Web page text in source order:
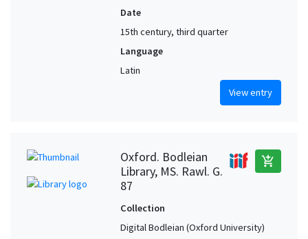
Date
15th century, third quarter
Language
Latin
View entry
Oxford. Bodleian
Library, MS. Rawl. G.
87
add_shopping_cart
Collection
Digital Bodleian (Oxford University)